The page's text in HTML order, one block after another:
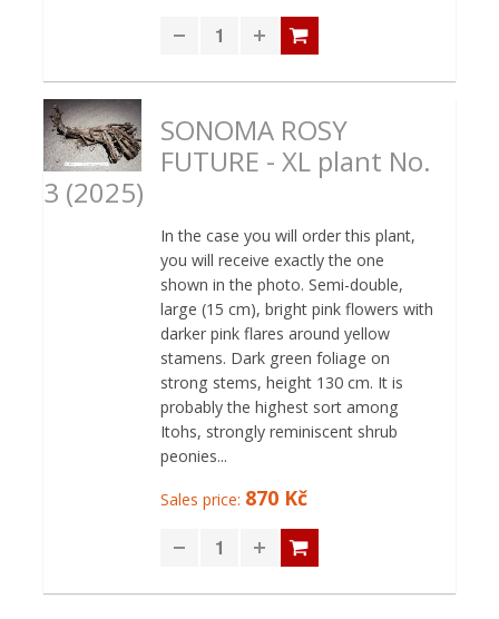
SONOMA ROSY
FUTURE - XL plant No.
3 (2025)
In the case you will order this plant,
you will receive exactly the one
shown in the photo. Semi-double,
large (15 cm), bright pink flowers with
darker pink flares around yellow
stamens. Dark green foliage on
strong stems, height 130 cm. It is
probably the highest sort among
Itohs, strongly reminiscent shrub
peonies...
Sales price: 870 Kč